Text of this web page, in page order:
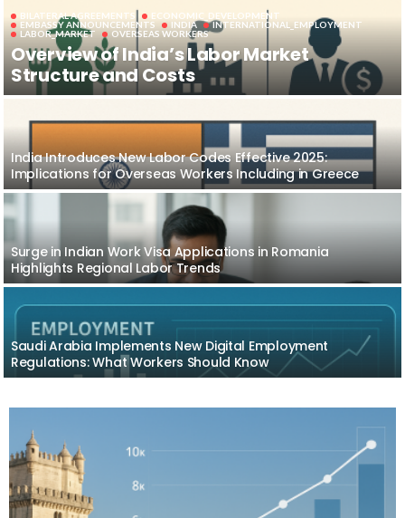
BILATERAL AGREEMENTS
ECONOMIC_DEVELOPMENT
EMBASSY ANNOUNCEMENTS
INDIA
INTERNATIONAL_EMPLOYMENT
LABOR_MARKET
OVERSEAS WORKERS
Overview of India’s Labor Market
Structure and Costs
India Introduces New Labor Codes Effective 2025:
Implications for Overseas Workers Including in Greece
Surge in Indian Work Visa Applications in Romania
Highlights Regional Labor Trends
Saudi Arabia Implements New Digital Employment
Regulations: What Workers Should Know